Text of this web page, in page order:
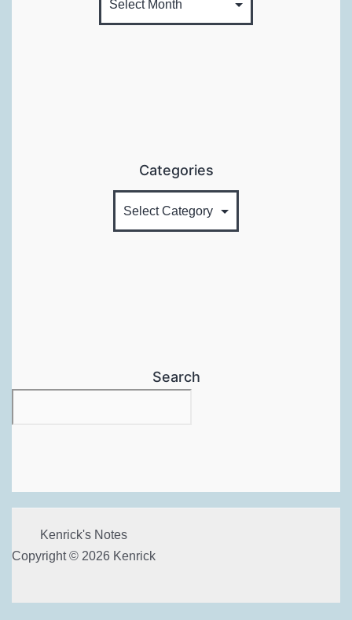
Categories
Search
Kenrick's Notes
Copyright © 2026 Kenrick